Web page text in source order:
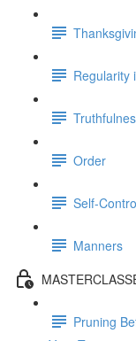
Regularity
Order
Self-
Manners
Pruning